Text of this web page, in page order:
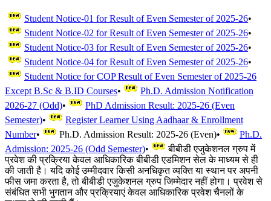
Student Notice-01 for Result of Even Semester of 2025-26•
Student Notice-02 for Result of Even Semester of 2025-26•
Student Notice-03 for Result of Even Semester of 2025-26•
Student Notice-04 for Result of Even Semester of 2025-26•
Student Notice for COP Result of Even Semester of 2025-26
Except B.Sc & B.ID Courses•
Ph.D. Admission Notification
2026-27 (Odd)•
PhD Admission Result: 2025-26 (Even
Semester)•
Register Learner Using Aadhaar & Enrollment
Number• Ph.D. Admission Result: 2025-26 (Even)•
Ph.D.
Admission: 2025-26 (Odd Semester)•
बीबीडी एजुकेशनल ग्रुप में
प्रवेश की प्रक्रिया केवल आधिकारिक बीबीडी एडमिशन सेल के माध्यम से ही
की जाती है। यदि कोई उम्मीदवार किसी अनधिकृत व्यक्ति या स्थान पर अपनी
फीस जमा करता है, तो बीबीडी एजुकेशनल ग्रुप जिम्मेदार नहीं होगा। प्रवेश से
संबंधित सभी भुगतान और प्रक्रियाएं केवल आधिकारिक प्रवेश चैनलों के